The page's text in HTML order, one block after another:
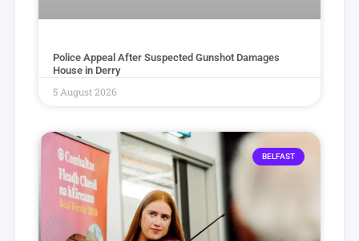
Police Appeal After Suspected Gunshot Damages
House in Derry
5 August 2026
BELFAST